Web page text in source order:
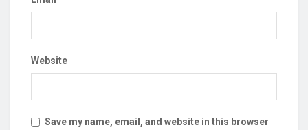
Website
Save my name, email, and website in this browser